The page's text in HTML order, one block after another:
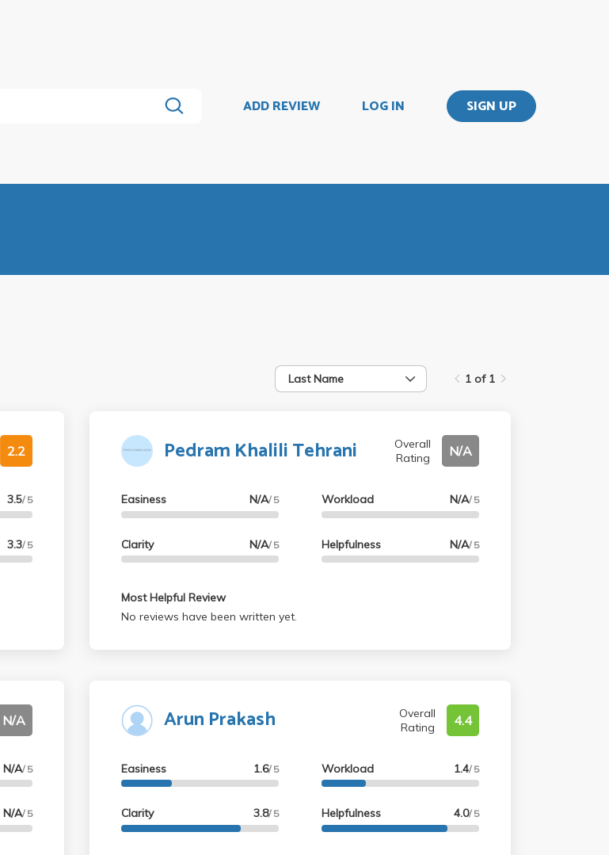
ADD REVIEW LOG IN SIGN UP
Last Name 1 of 1
2.2
3.5/ 5
3.3/ 5
Pedram Khalili Tehrani
Overall
Rating
N/A
Easiness N/A/ 5
Clarity N/A/ 5
Workload N/A/ 5
Helpfulness N/A/ 5
Most Helpful Review
No reviews have been written yet.
N/A
N/A/ 5
N/A/ 5
Arun Prakash
Overall
Rating
4.4
Easiness 1.6/ 5
Clarity 3.8/ 5
Workload 1.4/ 5
Helpfulness 4.0/ 5